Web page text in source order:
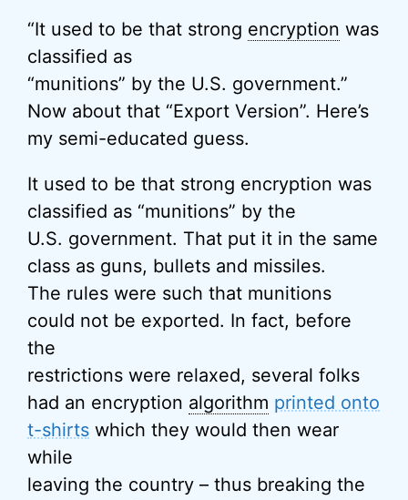
“It used to be that strong encryption was
classified as
“munitions” by the U.S. government.”
Now about that “Export Version”. Here’s
my semi-educated guess.
It used to be that strong encryption was
classified as “munitions” by the
U.S. government. That put it in the same
class as guns, bullets and missiles.
The rules were such that munitions
could not be exported. In fact, before
the
restrictions were relaxed, several folks
had an encryption algorithm printed onto
t-shirts which they would then wear
while
leaving the country – thus breaking the